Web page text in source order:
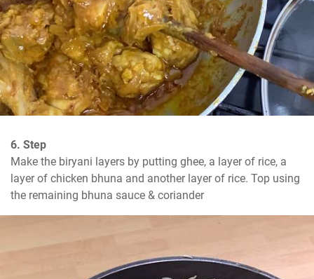
6. Step
Make the biryani layers by putting ghee, a layer of rice, a
layer of chicken bhuna and another layer of rice. Top using
the remaining bhuna sauce & coriander